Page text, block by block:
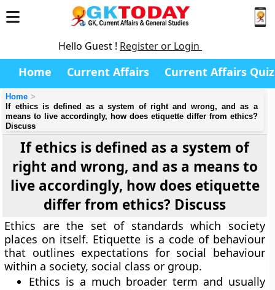
Hello Guest ! Register or Login
Home Current Affairs Current Affairs Quiz
Home
If ethics is defined as a system of right and wrong, and as a
means to live accordingly, how does etiquette differ from ethics?
Discuss
If ethics is defined as a system of
right and wrong, and as a means to
live accordingly, how does etiquette
differ from ethics? Discuss
Ethics are the set of standards which society
places on itself. Etiquette is a code of behaviour
that outlines expectations for social behaviour
within a society, social class or group.
Ethics is a much broader term and usually